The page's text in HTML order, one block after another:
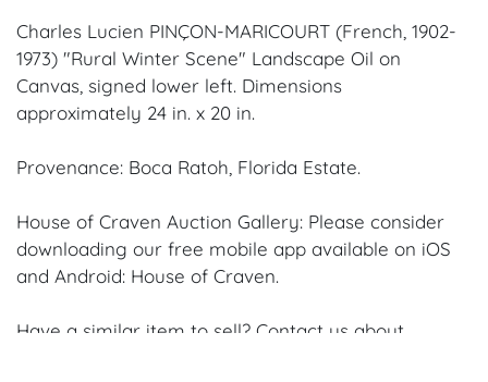
Charles Lucien PINÇON-MARICOURT (French, 1902-
1973) "Rural Winter Scene" Landscape Oil on
Canvas, signed lower left. Dimensions
approximately 24 in. x 20 in.
Provenance: Boca Ratoh, Florida Estate.
House of Craven Auction Gallery: Please consider
downloading our free mobile app available on iOS
and Android: House of Craven.
Have a similar item to sell? Contact us about